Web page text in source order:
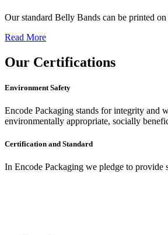
Our standard Belly Bands can be printed
Read More
Our Certifications
Environment Safety
Encode Packaging stands for integrity and
environmentally appropriate, socially
Certification and Standard
In Encode Packaging we pledge to provide